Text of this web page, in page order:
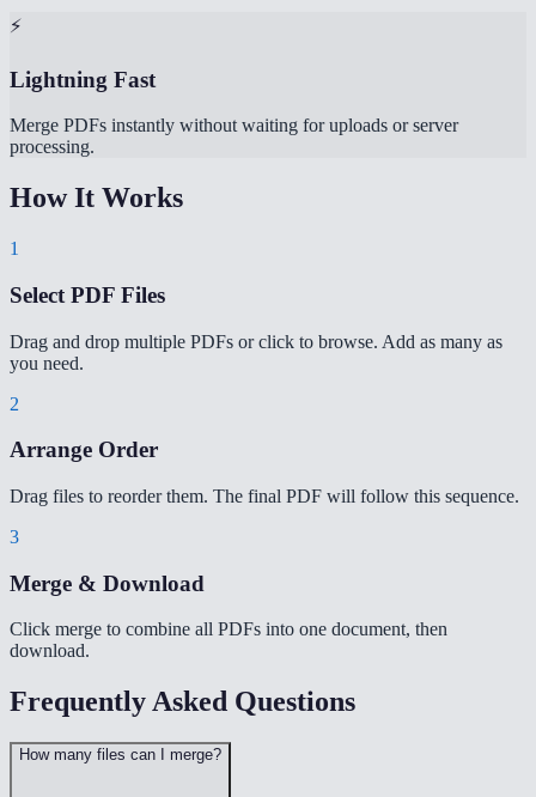
⚡
Lightning Fast
Merge PDFs instantly without waiting for uploads or server
processing.
How It Works
1
Select PDF Files
Drag and drop multiple PDFs or click to browse. Add as many as
you need.
2
Arrange Order
Drag files to reorder them. The final PDF will follow this sequence.
3
Merge & Download
Click merge to combine all PDFs into one document, then
download.
Frequently Asked Questions
How many files can I merge?